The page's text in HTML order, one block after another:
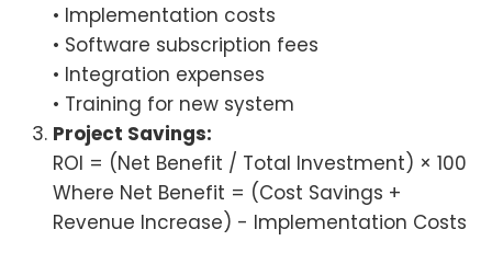
• Implementation costs
• Software subscription fees
• Integration expenses
• Training for new system
Project Savings:
ROI = (Net Benefit / Total Investment) × 100
Where Net Benefit = (Cost Savings +
Revenue Increase) - Implementation Costs